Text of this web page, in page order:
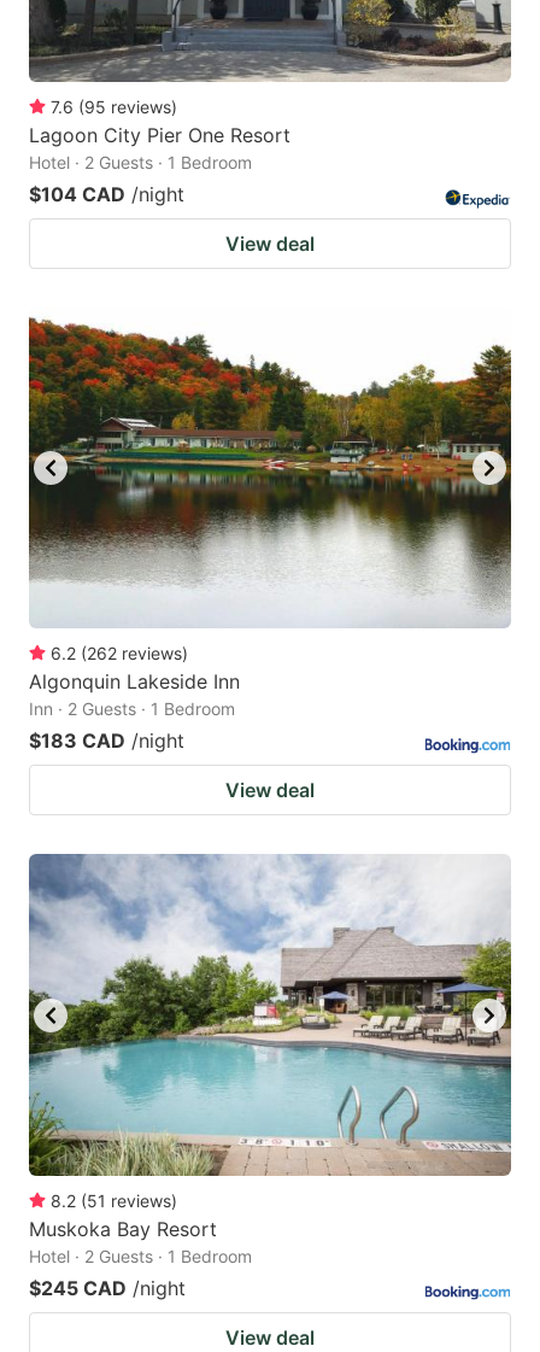
7.6 (95 reviews)
Lagoon City Pier One Resort
Hotel · 2 Guests · 1 Bedroom
$104 CAD /night
View deal
6.2 (262 reviews)
Algonquin Lakeside Inn
Inn · 2 Guests · 1 Bedroom
$183 CAD /night
View deal
8.2 (51 reviews)
Muskoka Bay Resort
Hotel · 2 Guests · 1 Bedroom
$245 CAD /night
View deal